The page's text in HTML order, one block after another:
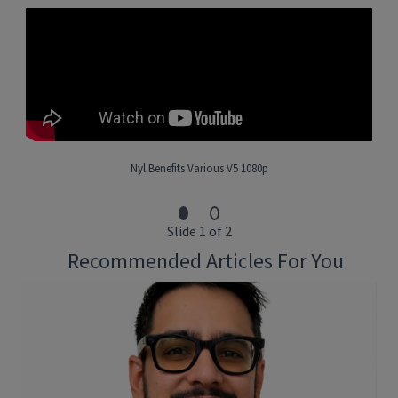
Collaborate with product managers, data scientists and
and implemented
technologies and look for opportunities to improve the
• 5+ years of experience in Software
Engineering with at least 2-years hands on with implementing
• Experience in API development, best standards and practices
• Competency in Python
Nyl Benefits Various V5 1080p
Slide 1 of 2
Recommended Articles For You